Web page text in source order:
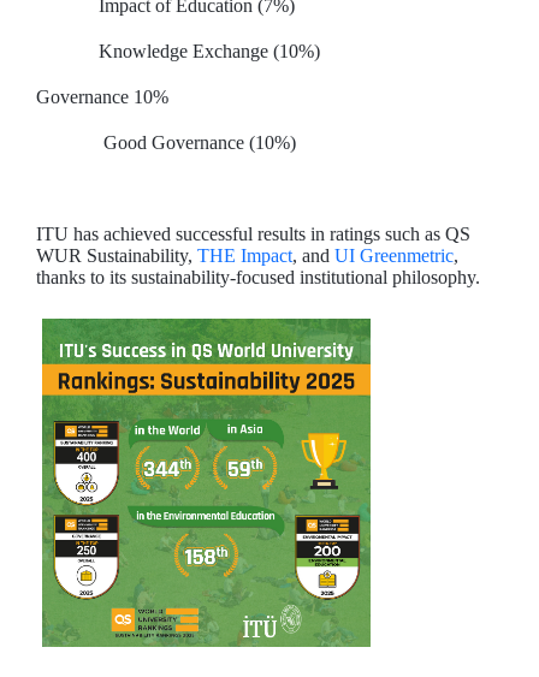
Impact of Education (7%)
Knowledge Exchange (10%)
Governance 10%
Good Governance (10%)
ITU has achieved successful results in ratings such as QS
WUR Sustainability, THE Impact, and UI Greenmetric,
thanks to its sustainability-focused institutional philosophy.